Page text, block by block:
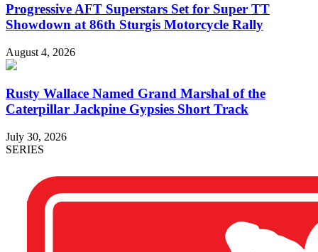
Progressive AFT Superstars Set for Super TT
Showdown at 86th Sturgis Motorcycle Rally
August 4, 2026
Rusty Wallace Named Grand Marshal of the
Caterpillar Jackpine Gypsies Short Track
July 30, 2026
SERIES